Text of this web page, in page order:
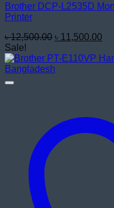
Brother DCP-L2535D
Printer
৳12,500.00 Original
was:
৳ 12,500.00.
৳ 11,500.00
is:
Sale!